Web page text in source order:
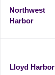
Northwest
Harbor
Lloyd Harbor